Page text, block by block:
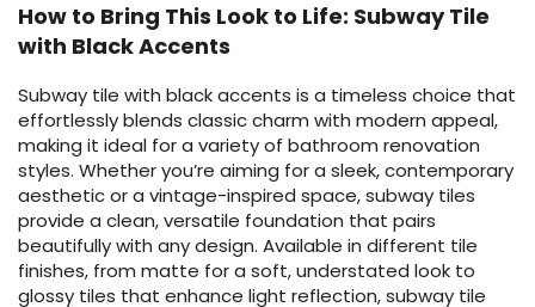
How to Bring This Look to Life: Subway Tile
with Black Accents
Subway tile with black accents is a timeless choice that
effortlessly blends classic charm with modern appeal,
making it ideal for a variety of bathroom renovation
styles. Whether you’re aiming for a sleek, contemporary
aesthetic or a vintage-inspired space, subway tiles
provide a clean, versatile foundation that pairs
beautifully with any design. Available in different tile
finishes, from matte for a soft, understated look to
glossy tiles that enhance light reflection, subway tile